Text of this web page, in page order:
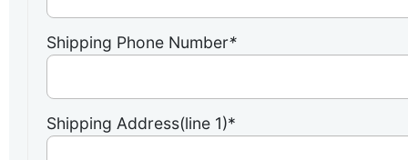
Shipping Phone Number*
Shipping Address(line 1)*